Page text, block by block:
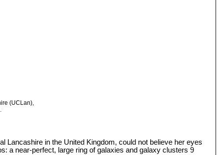
(UCLan),
Lancashire in the United Kingdom, could not believe her eyes
a near-perfect, large ring of galaxies and galaxy clusters 9